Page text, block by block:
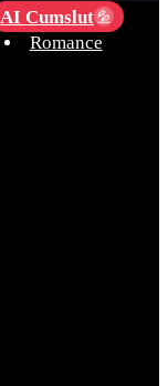
AI Cumslut 💦
Romance